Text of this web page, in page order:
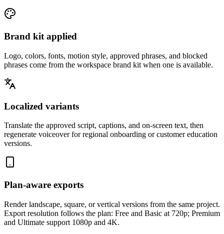
Brand kit applied
Logo, colors, fonts, motion style, approved phrases, and blocked
phrases come from the workspace brand kit when one is available.
Localized variants
Translate the approved script, captions, and on-screen text, then
regenerate voiceover for regional onboarding or customer education
versions.
Plan-aware exports
Render landscape, square, or vertical versions from the same project.
Export resolution follows the plan: Free and Basic at 720p; Premium
and Ultimate support 1080p and 4K.